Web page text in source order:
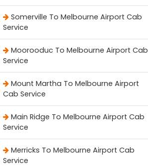
Somerville To Melbourne Airport Cab
Service
Moorooduc To Melbourne Airport Cab
Service
Mount Martha To Melbourne Airport
Cab Service
Main Ridge To Melbourne Airport Cab
Service
Merricks To Melbourne Airport Cab
Service